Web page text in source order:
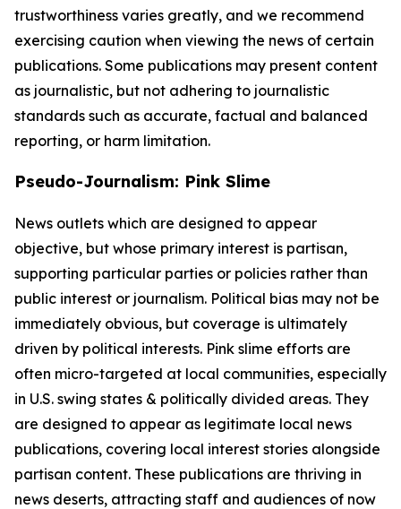
trustworthiness varies greatly, and we recommend
exercising caution when viewing the news of certain
publications. Some publications may present content
as journalistic, but not adhering to journalistic
standards such as accurate, factual and balanced
reporting, or harm limitation.
Pseudo-Journalism: Pink Slime
News outlets which are designed to appear
objective, but whose primary interest is partisan,
supporting particular parties or policies rather than
public interest or journalism. Political bias may not be
immediately obvious, but coverage is ultimately
driven by political interests. Pink slime efforts are
often micro-targeted at local communities, especially
in U.S. swing states & politically divided areas. They
are designed to appear as legitimate local news
publications, covering local interest stories alongside
partisan content. These publications are thriving in
news deserts, attracting staff and audiences of now